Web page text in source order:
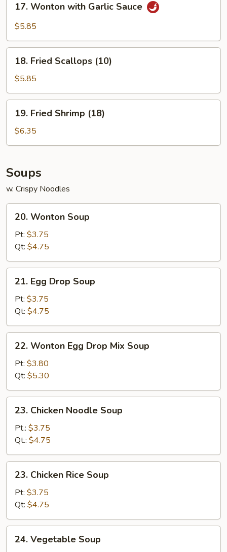
Wonton
with
Sauce
17. Wonton with Garlic Sauce
$5.85
Fried
Scallops
(10)
18. Fried Scallops (10)
$5.85
Fried
Shrimp
(18)
19. Fried Shrimp (18)
$6.35
Soups
w. Crispy Noodles
Wonton
Soup
20. Wonton Soup
Pt: $3.75
Qt: $4.75
Egg
Drop
Soup
21. Egg Drop Soup
Pt: $3.75
Qt: $4.75
Wonton
Egg
Drop
Mix
Soup
22. Wonton Egg Drop Mix Soup
Pt: $3.80
Qt: $5.30
Chicken
Noodle
Soup
23. Chicken Noodle Soup
Pt.: $3.75
Qt.: $4.75
Chicken
Rice
Soup
23. Chicken Rice Soup
Pt: $3.75
Qt: $4.75
Vegetable
24. Vegetable Soup